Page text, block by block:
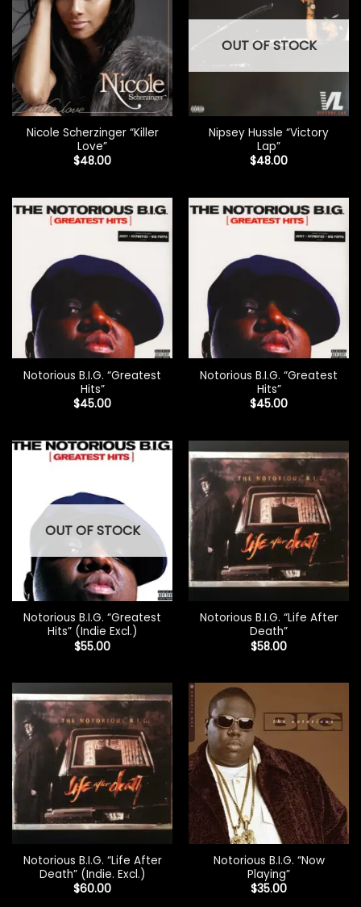
Nicole Scherzinger “Killer
Love”
$48.00
OUT OF STOCK
Nipsey Hussle “Victory
Lap”
$48.00
Notorious B.I.G. “Greatest
Hits”
$45.00
Notorious B.I.G. “Greatest
Hits”
$45.00
OUT OF STOCK
Notorious B.I.G. “Greatest
Hits” (Indie Excl.)
$55.00
Notorious B.I.G. “Life After
Death”
$58.00
Notorious B.I.G. “Life After
Death” (Indie. Excl.)
$60.00
Notorious B.I.G. “Now
Playing”
$35.00